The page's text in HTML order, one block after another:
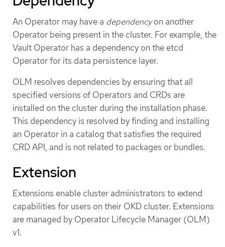
An Operator may have a dependencyon another
Operator being present in the cluster. For example, the
Vault Operator has a dependency on the etcd
Operator for its data persistence layer.
OLM resolves dependencies by ensuring that all
specified versions of Operators and CRDs are
installed on the cluster during the installation phase.
This dependency is resolved by finding and installing
an Operator in a catalog that satisfies the required
CRD API, and is not related to packages or bundles.
Extension
Extensions enable cluster administrators to extend
capabilities for users on their OKD cluster. Extensions
are managed by Operator Lifecycle Manager (OLM)
v1.